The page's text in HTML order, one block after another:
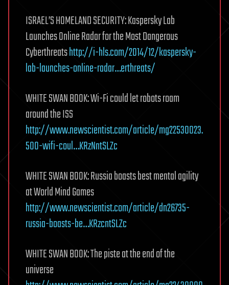
ISRAEL’S HOMELAND SECURITY: Kaspersky Lab
Launches Online Radar for the Most Dangerous
Cyberthreatshttp://i-hls.com/2014/12/kaspersky-
lab-launches-online-radar…erthreats/
WHITE SWAN BOOK: Wi-Fi could let robots roam
around the ISS
http://www.newscientist.com/article/mg22530023.
500-wifi-coul…KRzNntSLZc
WHITE SWAN BOOK: Russia boasts best mental agility
at World Mind Games
http://www.newscientist.com/article/dn26735-
russia-boasts-be…KRzcntSLZc
WHITE SWAN BOOK: The piste at the end of the
universe